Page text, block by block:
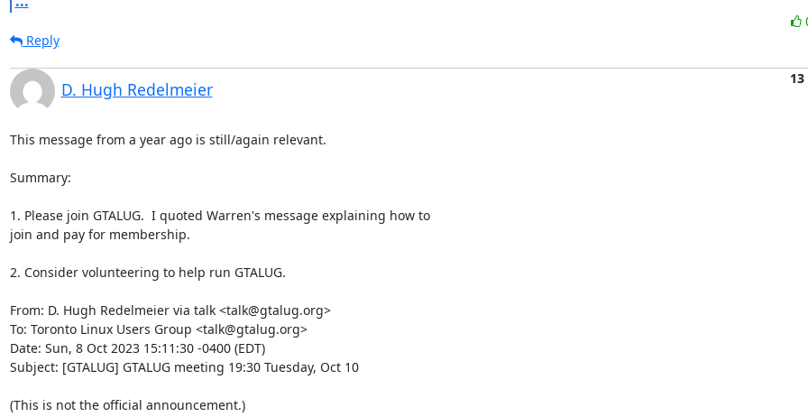
Reply
D. Hugh Redelmeier
This message from a year ago is still/again relevant.
Summary:
1. Please join GTALUG.  I quoted Warren's message explaining how to
join and pay for membership.
2. Consider volunteering to help run GTALUG.
From: D. Hugh Redelmeier via talk <talk@gtalug.org>
To: Toronto Linux Users Group <talk@gtalug.org>
Date: Sun, 8 Oct 2023 15:11:30 -0400 (EDT)
Subject: [GTALUG] GTALUG meeting 19:30 Tuesday, Oct 10
(This is not the official announcement.)